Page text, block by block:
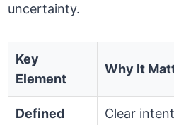
uncertainty.
Key
Element
Why It
Defined
Clear